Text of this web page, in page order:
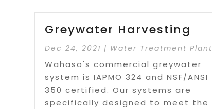
Greywater Harvesting
Dec 24, 2021 | Water Treatment Plant
Wahaso's commercial greywater
system is IAPMO 324 and NSF/ANSI
350 certified. Our systems are
specifically designed to meet the